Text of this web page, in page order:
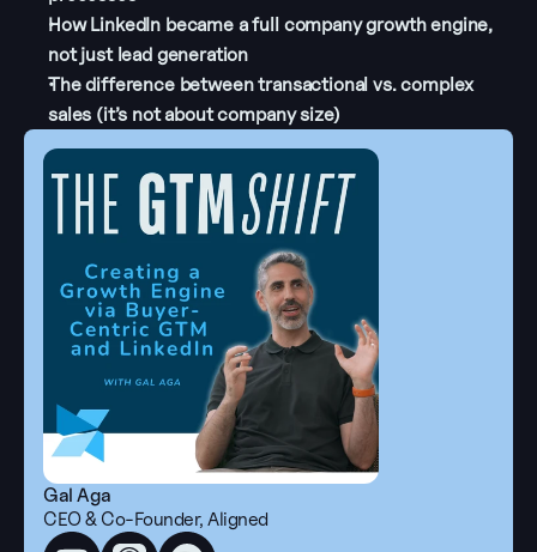
Gal Aga
CEO & Co-Founder, Aligned
How LinkedIn became a full company growth engine,
not just lead generation
The difference between transactional vs. complex
sales (it’s not about company size)